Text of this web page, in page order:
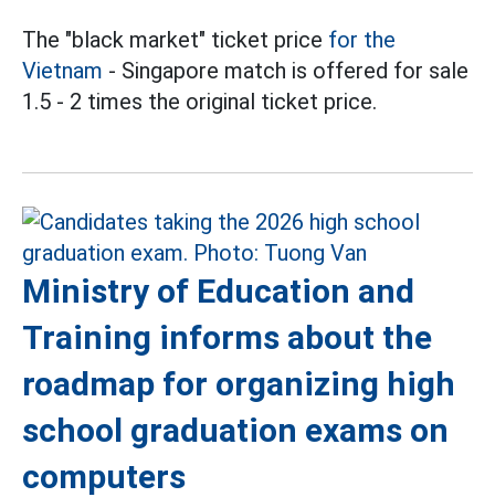
The "black market" ticket price for the
Vietnam - Singapore match is offered for sale
1.5 - 2 times the original ticket price.
Ministry of Education and
Training informs about the
roadmap for organizing high
school graduation exams on
computers